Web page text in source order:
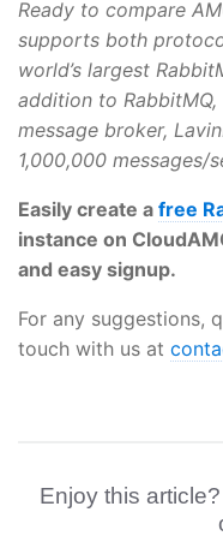
Ready to compare
supports both
world’s largest
addition to
message broker,
1,000,000 messages/
Easily create a free
instance on
and easy signup.
For any suggestions,
touch with us at
Enjoy this